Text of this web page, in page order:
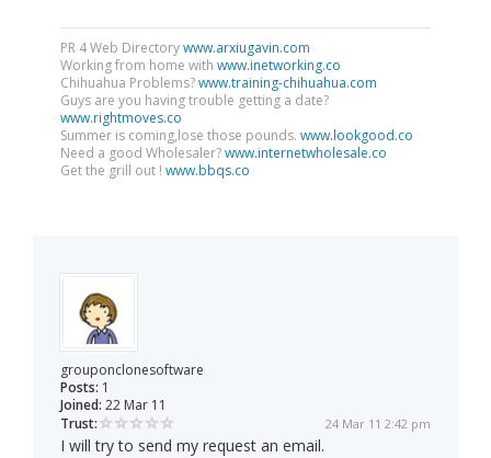
PR 4 Web Directorywww.arxiugavin.com
Working from home with www.inetworking.co
Chihuahua Problems?www.training-chihuahua.com
Guys are you having trouble getting a date?
www.rightmoves.co
Summer is coming,lose those pounds. www.lookgood.co
Need a good Wholesaler?www.internetwholesale.co
Get the grill out ! www.bbqs.co
grouponclonesoftware
Posts: 1
Joined: 22 Mar 11
Trust:
24 Mar 11 2:42 pm
I will try to send my request an email.